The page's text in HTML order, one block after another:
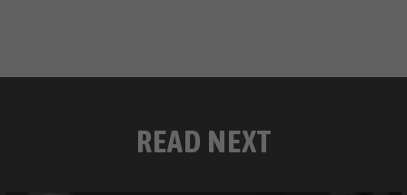
READ NEXT